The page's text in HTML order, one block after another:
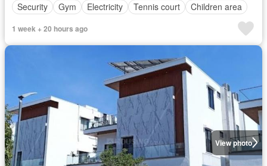
Security
Gym Electricity Tennis court Children area
1 week + 20 hours ago
View photo